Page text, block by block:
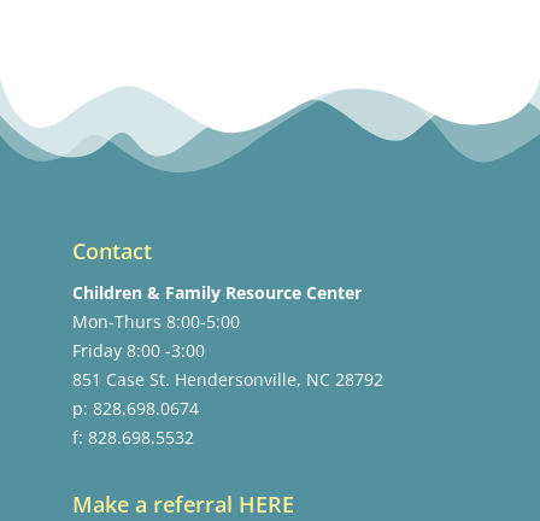
Contact
Children & Family Resource Center
Mon-Thurs 8:00-5:00
Friday 8:00 -3:00
851 Case St. Hendersonville, NC 28792
p: 828.698.0674
f: 828.698.5532
Make a referral HERE